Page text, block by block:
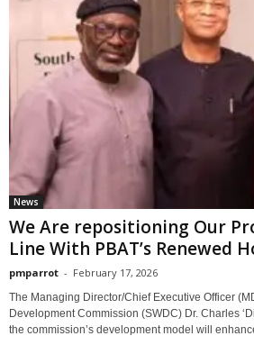
News
We Are repositioning Our
Line With PBAT’s Renewed
pmparrot - February 17, 2026
The Managing Director/Chief Executive Officer
Development Commission (SWDC) Dr. Charles
the commission’s development model will